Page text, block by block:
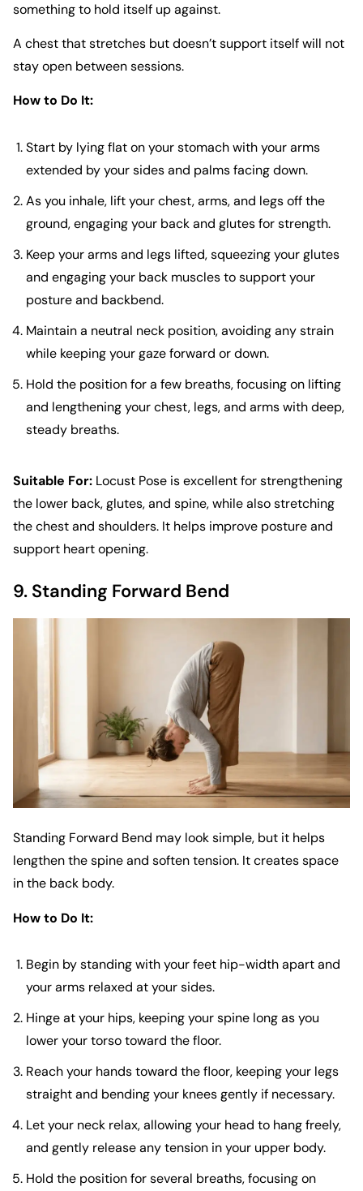
something to hold itself up against.
A chest that stretches but doesn’t support itself will not
stay open between sessions.
How to Do It:
Start by lying flat on your stomach with your arms
extended by your sides and palms facing down.
As you inhale, lift your chest, arms, and legs off the
ground, engaging your back and glutes for strength.
Keep your arms and legs lifted, squeezing your glutes
and engaging your back muscles to support your
posture and backbend.
Maintain a neutral neck position, avoiding any strain
while keeping your gaze forward or down.
Hold the position for a few breaths, focusing on lifting
and lengthening your chest, legs, and arms with deep,
steady breaths.
Suitable For: Locust Pose is excellent for strengthening
the lower back, glutes, and spine, while also stretching
the chest and shoulders. It helps improve posture and
support heart opening.
9. Standing Forward Bend
Standing Forward Bend may look simple, but it helps
lengthen the spine and soften tension. It creates space
in the back body.
How to Do It:
Begin by standing with your feet hip-width apart and
your arms relaxed at your sides.
Hinge at your hips, keeping your spine long as you
lower your torso toward the floor.
Reach your hands toward the floor, keeping your legs
straight and bending your knees gently if necessary.
Let your neck relax, allowing your head to hang freely,
and gently release any tension in your upper body.
Hold the position for several breaths, focusing on